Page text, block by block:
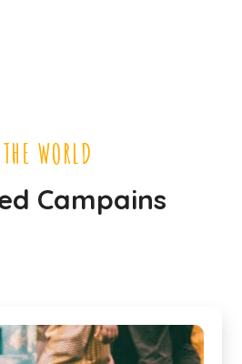
WORLD
Campains